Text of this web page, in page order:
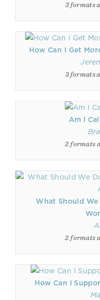
3 formats
How Can I Get
3 formats
Am I
2 formats
What Should
2 formats
How Can I